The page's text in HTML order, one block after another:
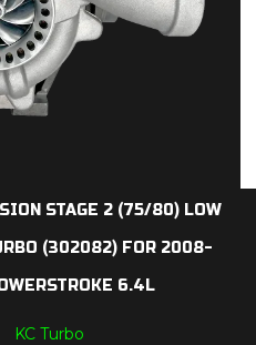
STAGE 2 (75/80) LOW
(302082) FOR 2008-
6.4L
KC Turbo